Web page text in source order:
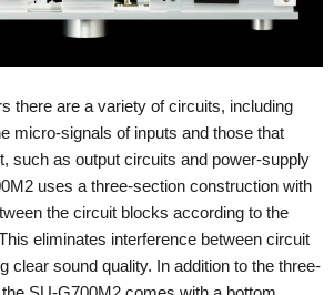
there are a variety of circuits, including
micro-signals of inputs and those that
such as output circuits and power-supply
uses a three-section construction with
the circuit blocks according to the
eliminates interference between circuit
clear sound quality. In addition to the three-